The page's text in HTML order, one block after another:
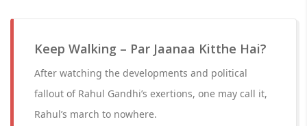
Keep Walking – Par Jaanaa Kitthe Hai?
After watching the developments and political
fallout of Rahul Gandhi’s exertions, one may call it,
Rahul’s march to nowhere.